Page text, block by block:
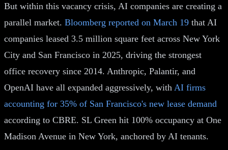
But within this vacancy crisis, AI companies are creating a
parallel market. Bloomberg reported on March 19 that AI
companies leased 3.5 million square feet across New York
City and San Francisco in 2025, driving the strongest
office recovery since 2014. Anthropic, Palantir, and
OpenAI have all expanded aggressively, with AI firms
accounting for 35% of San Francisco's new lease demand
according to CBRE. SL Green hit 100% occupancy at One
Madison Avenue in New York, anchored by AI tenants.